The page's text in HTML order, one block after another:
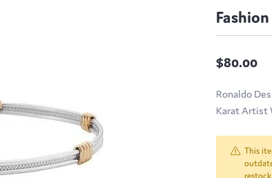
$80.00
Ronaldo
Karat Artist
This